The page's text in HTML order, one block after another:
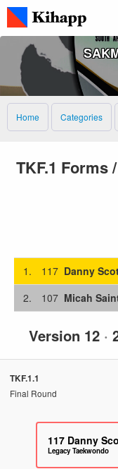
Home Categories
TKF.1 Forms
1. 117 Danny
2.
107 Micah
Version 12 ·
TKF.1.1
Final Round
117 Danny
Legacy Taekwondo